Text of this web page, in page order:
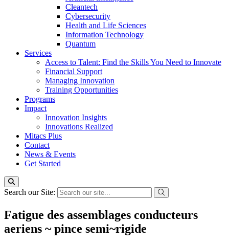
Cleantech
Cybersecurity
Health and Life Sciences
Information Technology
Quantum
Services
Access to Talent: Find the Skills You Need to Innovate
Financial Support
Managing Innovation
Training Opportunities
Programs
Impact
Innovation Insights
Innovations Realized
Mitacs Plus
Contact
News & Events
Get Started
Search our Site:
Fatigue des assemblages conducteurs
aeriens ~ pince semi~rigide